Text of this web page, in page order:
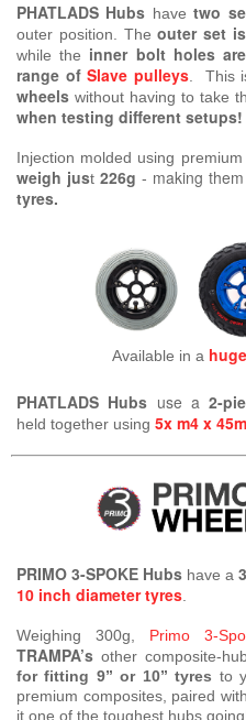
PHATLADS Hubs havetwo
outer position. Theouter set
while the inner bolt holes
range of Slave pulleys. This
wheels without having to take
when testing different setups!
Injection molded using
weigh just 226g - making them
tyres.
Available in a
PHATLADS Hubs use a2-
held together using 5x m4 x
PRIMO 3-SPOKE Hubs have a
10 inch diameter tyres.
Weighing 300g, Primo 3-
TRAMPA’s other composite-
for fitting 9” or 10” tyres to
premium composites, paired
it one of the toughest hubs